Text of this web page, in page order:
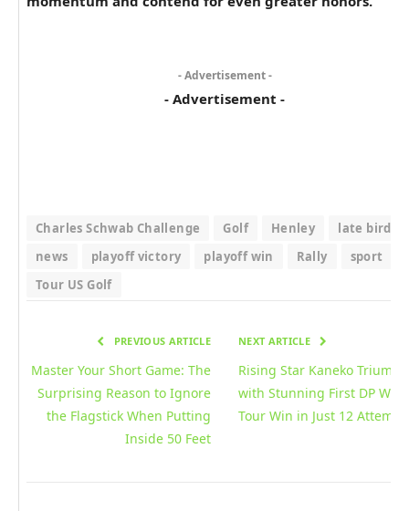
- Advertisement -
- Advertisement -
Charles Schwab Challenge Golf Henley
late birdie
news
playoff victory playoff win Rally
sport
Tour US Golf
PREVIOUS ARTICLE
Master Your Short Game: The
Surprising Reason to Ignore
the Flagstick When Putting
Inside 50 Feet
NEXT ARTICLE
Rising Star Kaneko
with Stunning First DP
Tour Win in Just 12